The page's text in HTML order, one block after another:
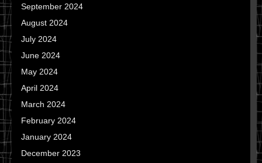
September 2024
August 2024
July 2024
June 2024
May 2024
April 2024
March 2024
February 2024
January 2024
December 2023